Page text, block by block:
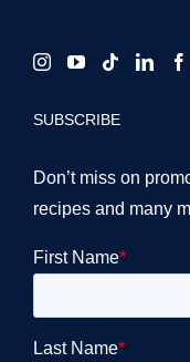
SUBSCRIBE
Don’t miss on
recipes and many